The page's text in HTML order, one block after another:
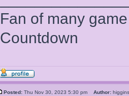
Fan of many
Countdown
Posted: Thu Nov 30, 2023 5:30 pm Author: